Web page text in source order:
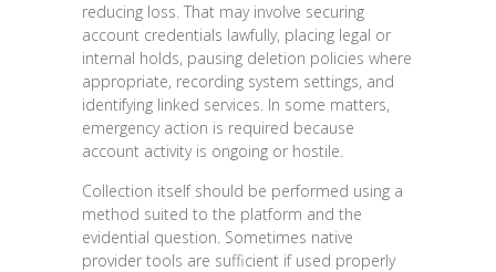
reducing loss. That may involve securing
account credentials lawfully, placing legal or
internal holds, pausing deletion policies where
appropriate, recording system settings, and
identifying linked services. In some matters,
emergency action is required because
account activity is ongoing or hostile.
Collection itself should be performed using a
method suited to the platform and the
evidential question. Sometimes native
provider tools are sufficient if used properly